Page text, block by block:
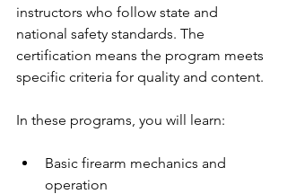
instructors who follow state and
national safety standards. The
certification means the program meets
specific criteria for quality and content.
In these programs, you will learn:
Basic firearm mechanics and
operation